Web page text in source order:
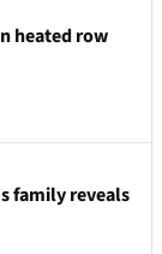
heated row
family reveals